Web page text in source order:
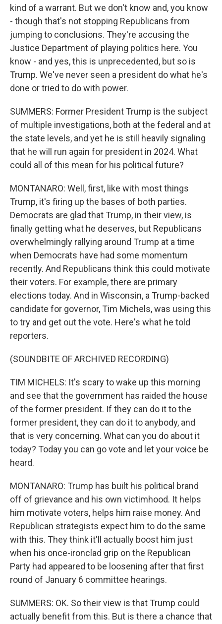
kind of a warrant. But we don't know and, you know
- though that's not stopping Republicans from
jumping to conclusions. They're accusing the
Justice Department of playing politics here. You
know - and yes, this is unprecedented, but so is
Trump. We've never seen a president do what he's
done or tried to do with power.
SUMMERS: Former President Trump is the subject
of multiple investigations, both at the federal and at
the state levels, and yet he is still heavily signaling
that he will run again for president in 2024. What
could all of this mean for his political future?
MONTANARO: Well, first, like with most things
Trump, it's firing up the bases of both parties.
Democrats are glad that Trump, in their view, is
finally getting what he deserves, but Republicans
overwhelmingly rallying around Trump at a time
when Democrats have had some momentum
recently. And Republicans think this could motivate
their voters. For example, there are primary
elections today. And in Wisconsin, a Trump-backed
candidate for governor, Tim Michels, was using this
to try and get out the vote. Here's what he told
reporters.
(SOUNDBITE OF ARCHIVED RECORDING)
TIM MICHELS: It's scary to wake up this morning
and see that the government has raided the house
of the former president. If they can do it to the
former president, they can do it to anybody, and
that is very concerning. What can you do about it
today? Today you can go vote and let your voice be
heard.
MONTANARO: Trump has built his political brand
off of grievance and his own victimhood. It helps
him motivate voters, helps him raise money. And
Republican strategists expect him to do the same
with this. They think it'll actually boost him just
when his once-ironclad grip on the Republican
Party had appeared to be loosening after that first
round of January 6 committee hearings.
SUMMERS: OK. So their view is that Trump could
actually benefit from this. But is there a chance that